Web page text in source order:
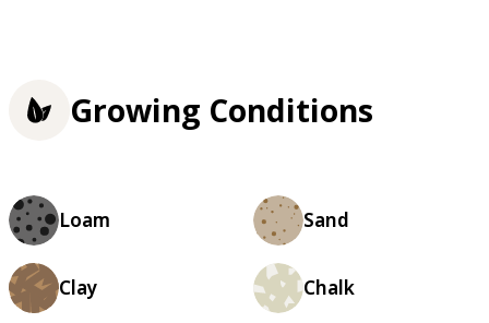
Growing Conditions
Loam Sand
Clay Chalk